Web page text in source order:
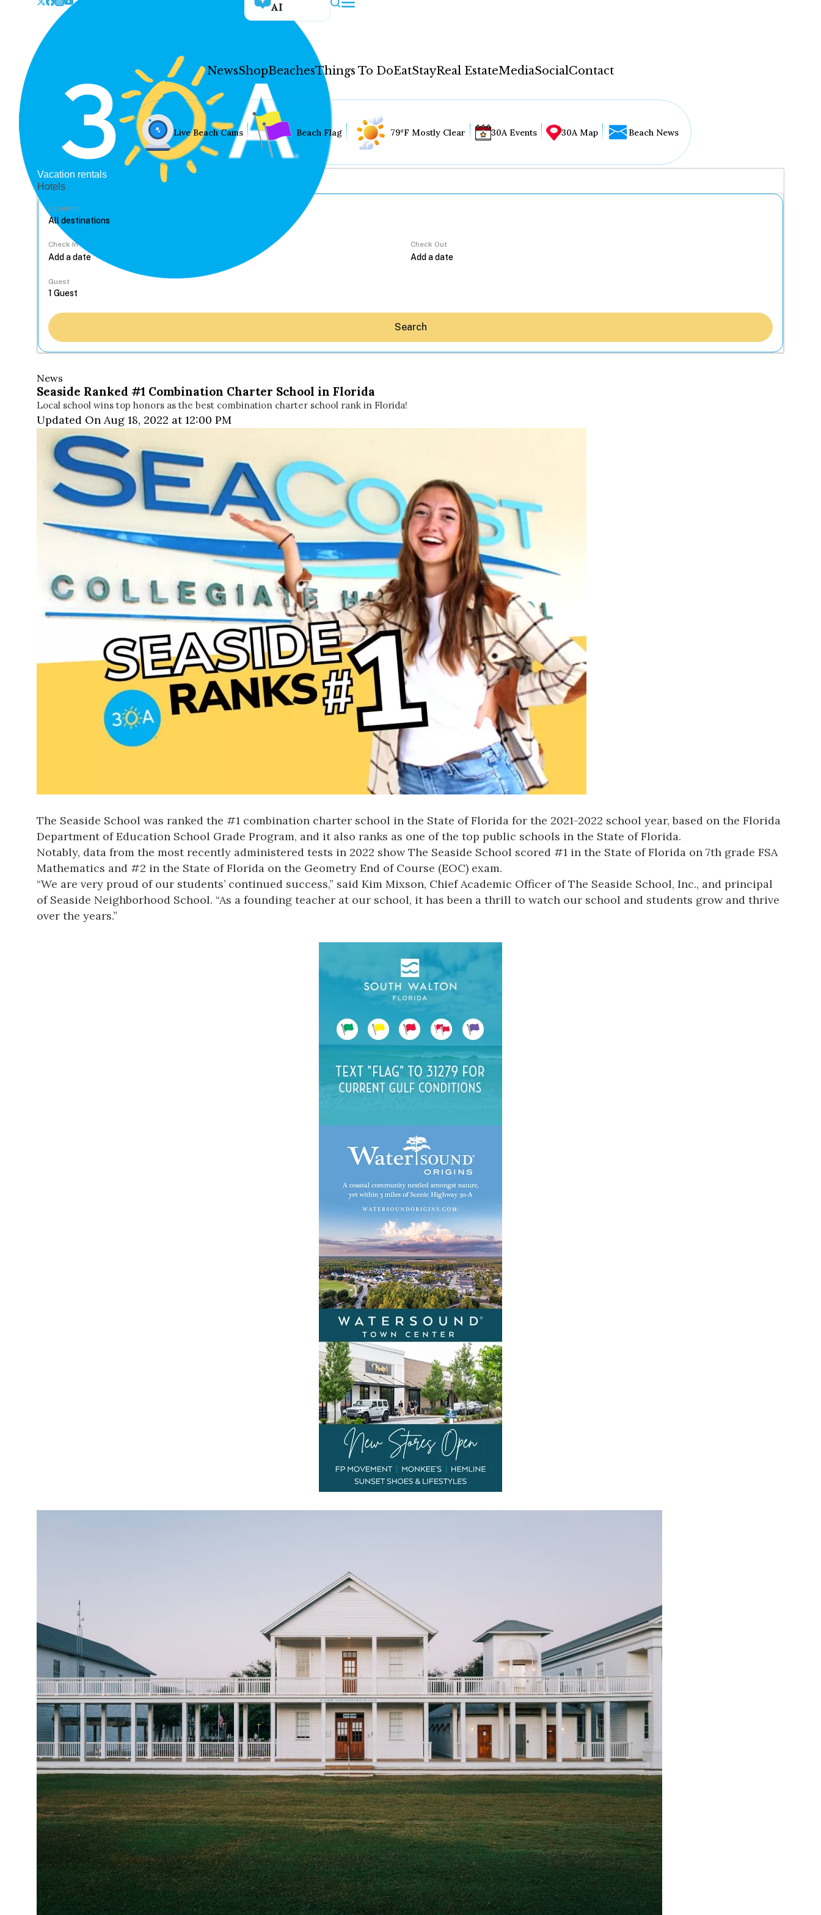
AI
NewsShopBeachesThings To DoEatStayReal EstateMediaSocialContact
Shop
Beaches
Things To Do
Stay
Real Estate
Media
Social
Contact
WELCOME TO 30A
Sign up for beach news and local updates—plus a
chance to win a $500 30A gift basket. One winner
each month!
Live Beach Cams Beach Flag 79°F Mostly Clear 30A Events 30A Map Beach News
Vacation rentals
Hotels
Location
Check In Check Out
Guest
Search
News
Seaside Ranked #1 Combination Charter School in Florida
Local school wins top honors as the best combination charter school rank in Florida!
Updated On Aug 18, 2022 at 12:00 PM
The Seaside School was ranked the #1 combination charter school in the State of Florida for the 2021-2022 school year, based on the Florida
Department of Education School Grade Program, and it also ranks as one of the top public schools in the State of Florida.
Notably, data from the most recently administered tests in 2022 show The Seaside School scored #1 in the State of Florida on 7th grade FSA
Mathematics and #2 in the State of Florida on the Geometry End of Course (EOC) exam.
“We are very proud of our students’ continued success,” said Kim Mixson, Chief Academic Officer of The Seaside School, Inc., and principal
of Seaside Neighborhood School. “As a founding teacher at our school, it has been a thrill to watch our school and students grow and thrive
over the years.”